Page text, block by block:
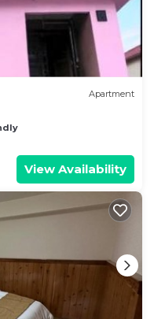
Apartment
View Availability